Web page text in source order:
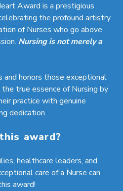
Award is a prestigious
the profound artistry
of Nurses who go above
Nursing is not merely a
and honors those exceptional
true essence of Nursing by
practice with genuine
dedication.
award?
healthcare leaders, and
care of a Nurse can
award!